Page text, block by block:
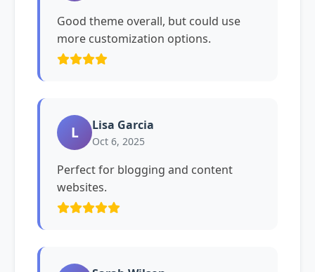
Good theme overall, but could use
more customization options.
L Lisa Garcia
Oct 6, 2025
Perfect for blogging and content
websites.